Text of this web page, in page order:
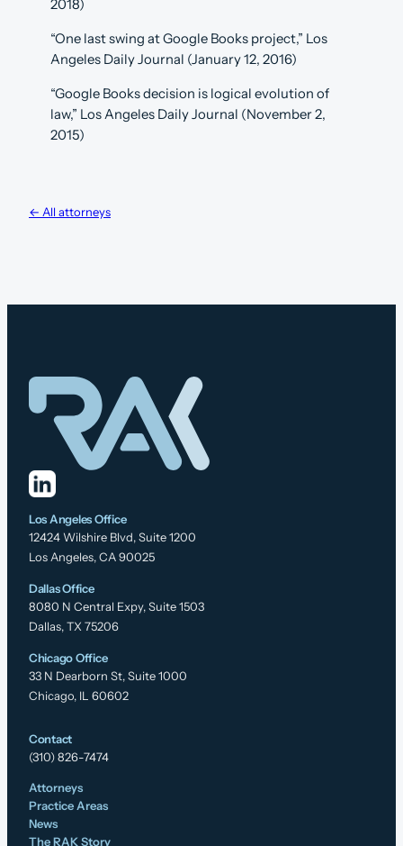
2018)
“One last swing at Google Books project,” Los
Angeles Daily Journal (January 12, 2016)
“Google Books decision is logical evolution of
law,” Los Angeles Daily Journal (November 2,
2015)
← All attorneys
Los Angeles Office
12424 Wilshire Blvd, Suite 1200
Los Angeles, CA 90025
Dallas Office
8080 N Central Expy, Suite 1503
Dallas, TX 75206
Chicago Office
33 N Dearborn St, Suite 1000
Chicago, IL 60602
Contact
(310) 826-7474
Attorneys
Practice Areas
News
The RAK Story